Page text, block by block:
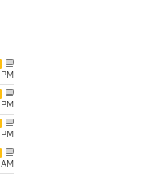
PM
PM
PM
AM